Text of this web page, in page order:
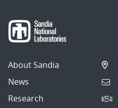
About Sandia
News
Research